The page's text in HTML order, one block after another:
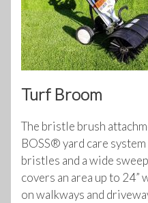
Turf Broom
The bristle brush
BOSS® yard care
bristles and a wide
covers an area up to 24”
on walkways and